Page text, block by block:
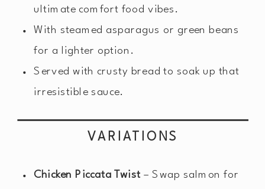
ultimate comfort food vibes.
With steamed asparagus or green beans
for a lighter option.
Served with crusty bread to soak up that
irresistible sauce.
VARIATIONS
Chicken Piccata Twist – Swap salmon for